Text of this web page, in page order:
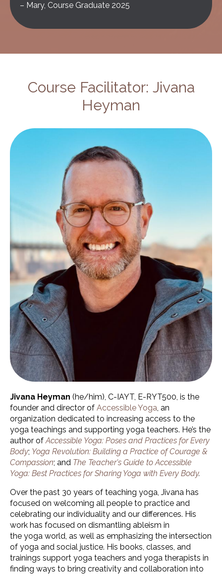
– Mary, Course Graduate 2025
Course Facilitator: Jivana
Heyman
Jivana Heyman (he/him), C-IAYT, E-RYT500, is the
founder and director of Accessible Yoga, an
organization dedicated to increasing access to the
yoga teachings and supporting yoga teachers. He’s the
author ofAccessible Yoga: Poses and Practices for Every
Body; Yoga Revolution: Building a Practice of Courage &
Compassion; and The Teacher's Guide to Accessible
Yoga: Best Practices for Sharing Yoga with Every Body.
Over the past 30 years of teaching yoga, Jivana has
focused on welcoming all people to practice and
celebrating our individuality and our differences. His
work has focused on dismantling ableism in
the yoga world, as well as emphasizing the intersection
of yoga and social justice. His books, classes, and
trainings support yoga teachers and yoga therapists in
finding ways to bring creativity and collaboration into